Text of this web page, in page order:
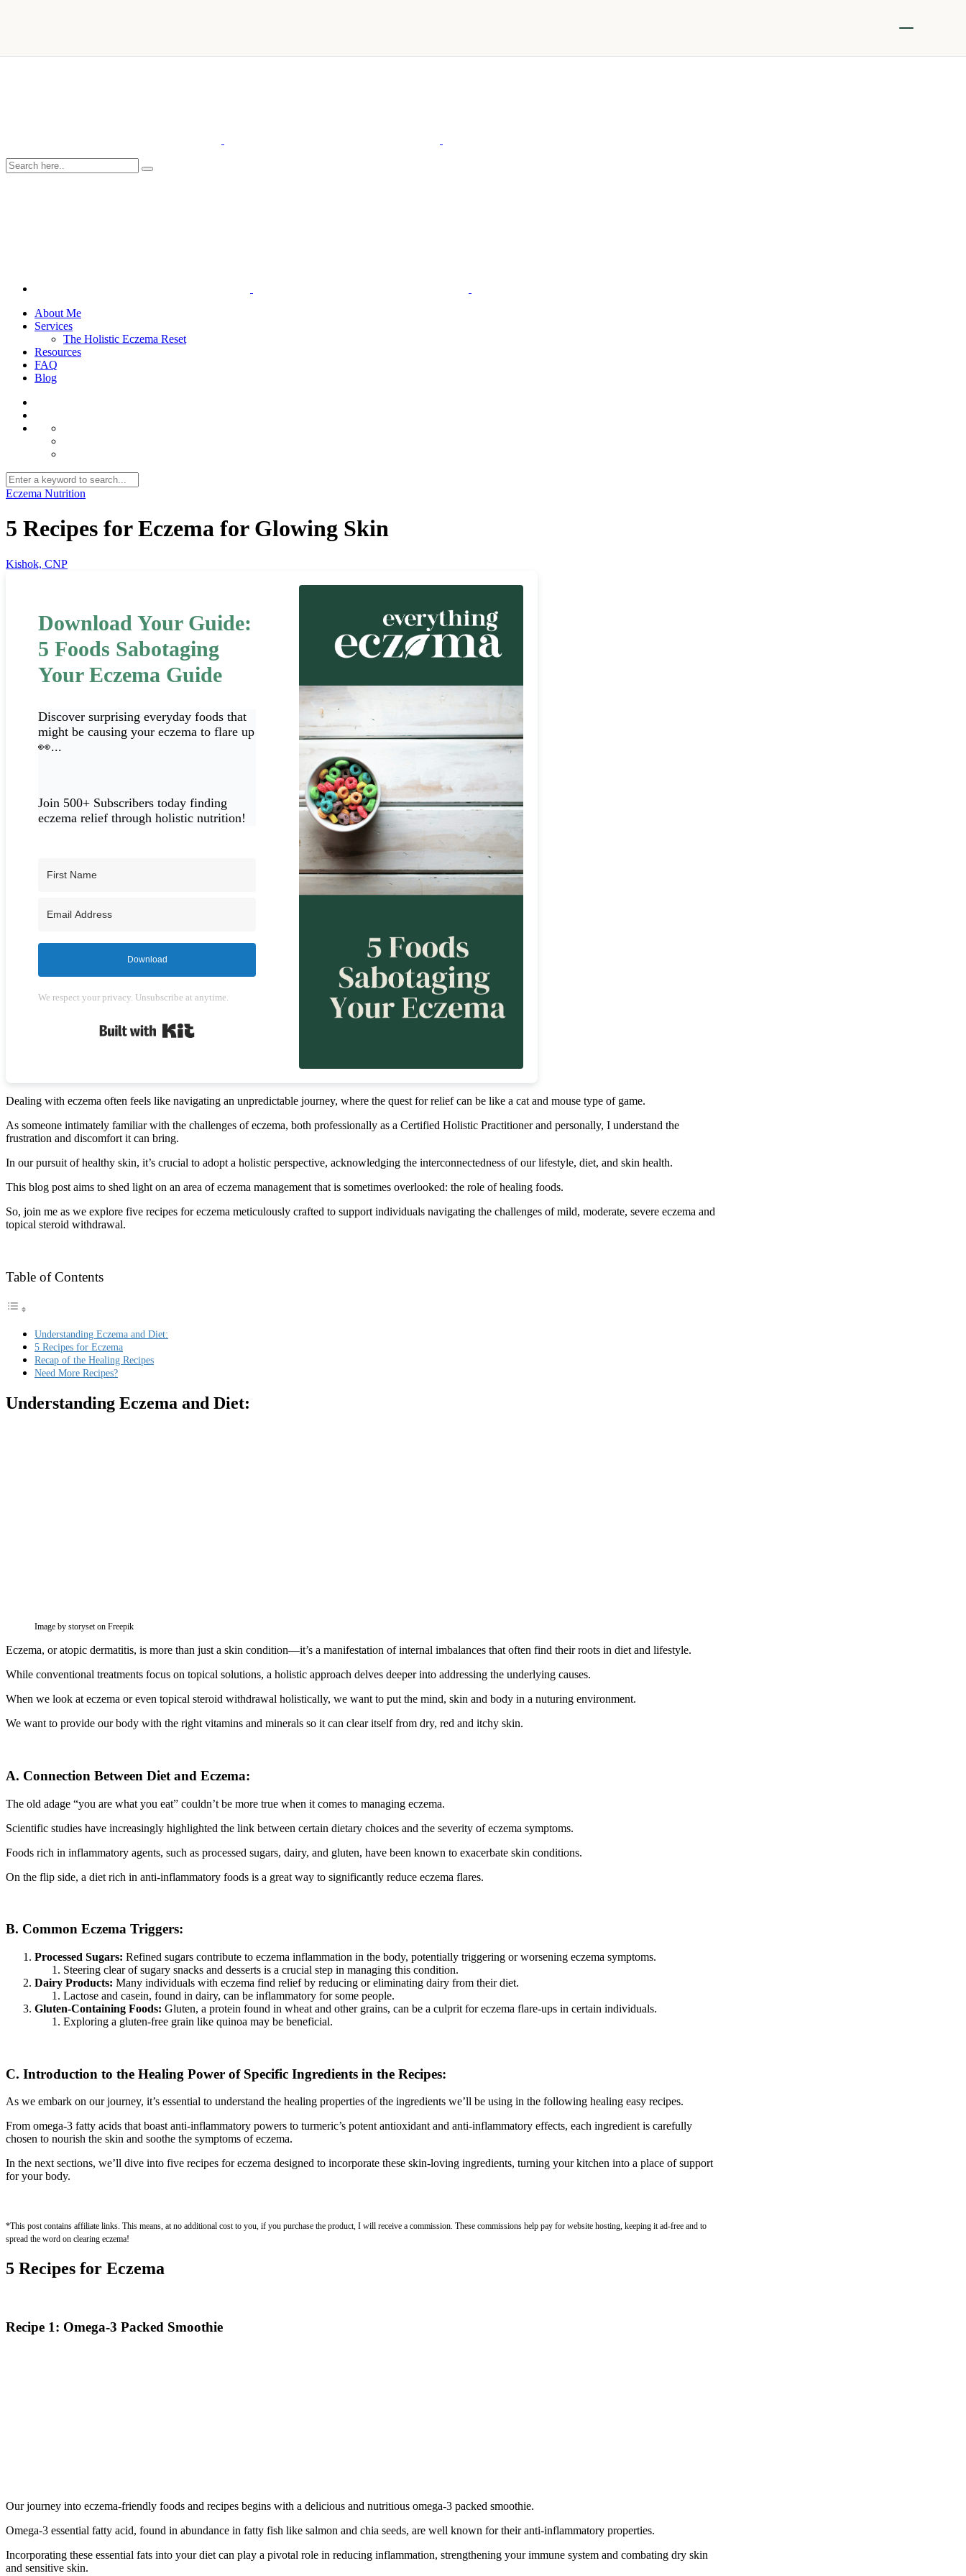
About Me
Services
The Holistic Eczema Reset
Resources
FAQ
Blog
Eczema Nutrition
5 Recipes for Eczema for Glowing Skin
Kishok, CNP
Download Your Guide:
5 Foods Sabotaging
Your Eczema Guide
Discover surprising everyday foods that
might be causing your eczema to flare up
👀...
Join 500+ Subscribers today finding
eczema relief through holistic nutrition!
Download
We respect your privacy. Unsubscribe at anytime.
Dealing with eczema often feels like navigating an unpredictable journey, where the quest for relief can be like a cat and mouse type of game.
As someone intimately familiar with the challenges of eczema, both professionally as a Certified Holistic Practitioner and personally, I understand the
frustration and discomfort it can bring.
In our pursuit of healthy skin, it’s crucial to adopt a holistic perspective, acknowledging the interconnectedness of our lifestyle, diet, and skin health.
This blog post aims to shed light on an area of eczema management that is sometimes overlooked: the role of healing foods.
So, join me as we explore five recipes for eczema meticulously crafted to support individuals navigating the challenges of mild, moderate, severe eczema and
topical steroid withdrawal.
Table of Contents
Understanding Eczema and Diet:
5 Recipes for Eczema
Recap of the Healing Recipes
Need More Recipes?
Understanding Eczema and Diet:
Image by storyset on Freepik
Eczema, or atopic dermatitis, is more than just a skin condition—it’s a manifestation of internal imbalances that often find their roots in diet and lifestyle.
While conventional treatments focus on topical solutions, a holistic approach delves deeper into addressing the underlying causes.
When we look at eczema or even topical steroid withdrawal holistically, we want to put the mind, skin and body in a nuturing environment.
We want to provide our body with the right vitamins and minerals so it can clear itself from dry, red and itchy skin.
A. Connection Between Diet and Eczema:
The old adage “you are what you eat” couldn’t be more true when it comes to managing eczema.
Scientific studies have increasingly highlighted the link between certain dietary choices and the severity of eczema symptoms.
Foods rich in inflammatory agents, such as processed sugars, dairy, and gluten, have been known to exacerbate skin conditions.
On the flip side, a diet rich in anti-inflammatory foods is a great way to significantly reduce eczema flares.
B. Common Eczema Triggers:
Processed Sugars: Refined sugars contribute to eczema inflammation in the body, potentially triggering or worsening eczema symptoms.
Steering clear of sugary snacks and desserts is a crucial step in managing this condition.
Dairy Products: Many individuals with eczema find relief by reducing or eliminating dairy from their diet.
Lactose and casein, found in dairy, can be inflammatory for some people.
Gluten-Containing Foods: Gluten, a protein found in wheat and other grains, can be a culprit for eczema flare-ups in certain individuals.
Exploring a gluten-free grain like quinoa may be beneficial.
C. Introduction to the Healing Power of Specific Ingredients in the Recipes:
As we embark on our journey, it’s essential to understand the healing properties of the ingredients we’ll be using in the following healing easy recipes.
From omega-3 fatty acids that boast anti-inflammatory powers to turmeric’s potent antioxidant and anti-inflammatory effects, each ingredient is carefully
chosen to nourish the skin and soothe the symptoms of eczema.
In the next sections, we’ll dive into five recipes for eczema designed to incorporate these skin-loving ingredients, turning your kitchen into a place of support
for your body.
*This post contains affiliate links. This means, at no additional cost to you, if you purchase the product, I will receive a commission. These commissions help pay for website hosting, keeping it ad-free and to
spread the word on clearing eczema!
5 Recipes for Eczema
Recipe 1: Omega-3 Packed Smoothie
Our journey into eczema-friendly foods and recipes begins with a delicious and nutritious omega-3 packed smoothie.
Omega-3 essential fatty acid, found in abundance in fatty fish like salmon and chia seeds, are well known for their anti-inflammatory properties.
Incorporating these essential fats into your diet can play a pivotal role in reducing inflammation, strengthening your immune system and combating dry skin
and sensitive skin.